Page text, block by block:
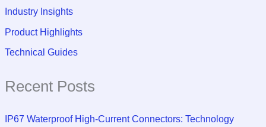
Industry Insights
Product Highlights
Technical Guides
Recent Posts
IP67 Waterproof High-Current Connectors: Technology